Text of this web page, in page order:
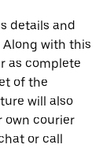
details and
Along with this
as complete
of the
will also
own courier
or call